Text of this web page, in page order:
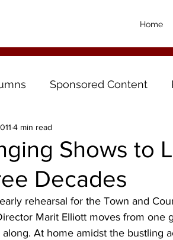
Home
Sponsored Content
Shows to
Decades
4 min read
rehearsal for the Town and
Marit Elliott moves from
along. At home amidst the bustling